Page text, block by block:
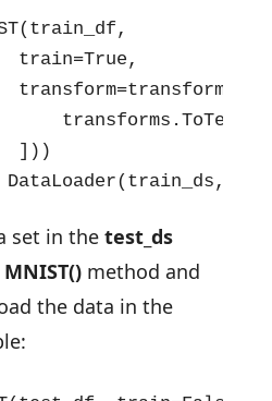
train=True,
]))
set in the test_ds
MNIST()method and
the data in the